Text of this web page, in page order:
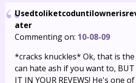
ater
Commenting on: 10-08-09
*cracks knuckles* Ok, that is the
can hate ash if you want to, BUT
IT IN YOUR REVEWS! He's one